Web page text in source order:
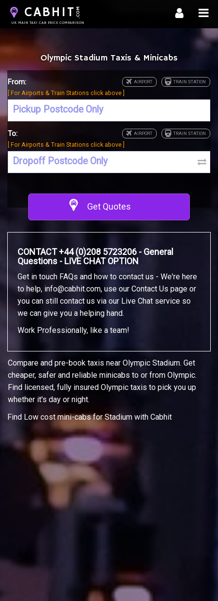
CABHIT .COM
UK MAIN TAXI CAB PRICE COMPARISON
Olympic Stadium Taxis & Minicabs
From:
[ For Airports & Train Stations click above ]
To:
[ For Airports & Train Stations click above ]
Get Quotes
CONTACT +44 (0)208 5723206 - General
Questions - LIVE CHAT OPTION
Get in touch FAQs and how to contact us - We're here
to help, info@cabhit.com, use our Contact Us page or
you can still contact us via our Live Chat service so
we can give you a helping hand.
Work Professionally, like a team!
Compare and pre-book taxis near Olympic Stadium. Get
cheaper, safer and reliable minicabs to or from Olympic.
Find licensed, fully insured Olympic taxis to pick you up
whether it's day or night.
Find Low cost mini-cabs for Stadium with Cabhit